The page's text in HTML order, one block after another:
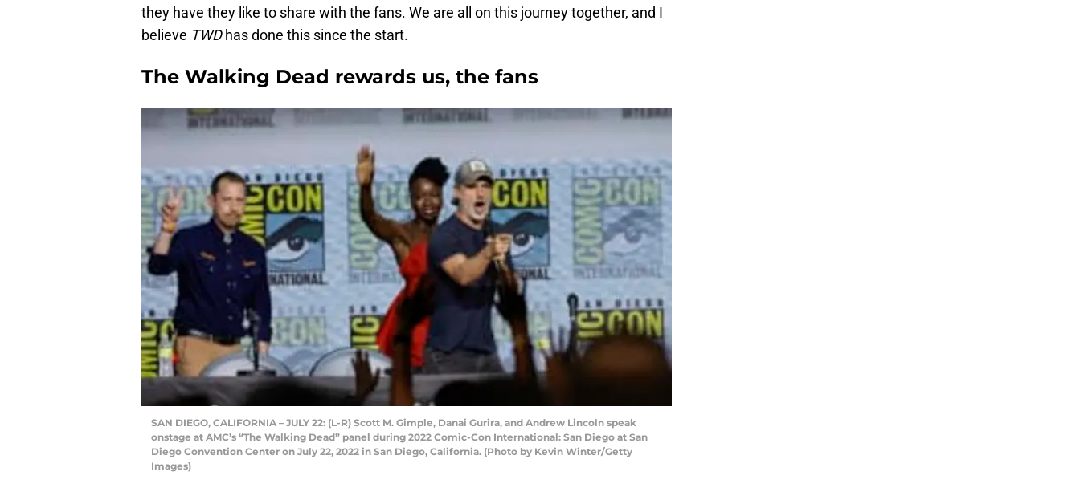
they have they like to share with the fans. We are all on this journey together, and I
believe TWDhas done this since the start.
The Walking Dead rewards us, the fans
SAN DIEGO, CALIFORNIA – JULY 22: (L-R) Scott M. Gimple, Danai Gurira, and Andrew Lincoln speak
onstage at AMC’s “The Walking Dead” panel during 2022 Comic-Con International: San Diego at San
Diego Convention Center on July 22, 2022 in San Diego, California. (Photo by Kevin Winter/Getty
Images)